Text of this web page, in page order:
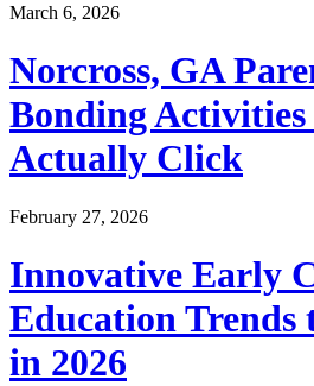
March 6, 2026
Norcross, GA
Bonding
Actually Click
February 27, 2026
Innovative Early
Education Trends
in 2026